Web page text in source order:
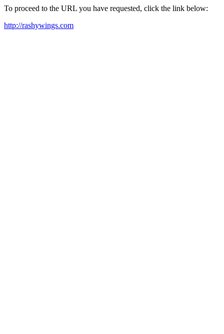
To proceed to the URL you have requested, click the link below:
http://rashywings.com